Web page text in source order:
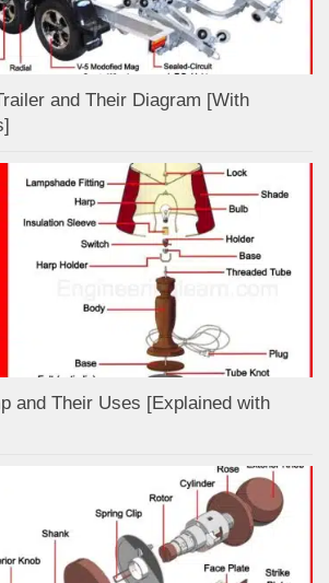
and Their Diagram [With
and Their Uses [Explained with